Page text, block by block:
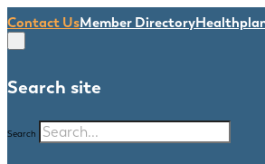
Contact UsMember Directory
Search site
Search